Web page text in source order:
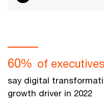
60% of executives
say digital
growth driver in 2022